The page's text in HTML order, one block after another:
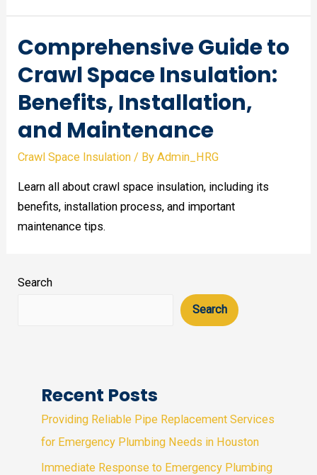
Comprehensive Guide to
Crawl Space Insulation:
Benefits, Installation,
and Maintenance
Crawl Space Insulation / ByAdmin_HRG
Learn all about crawl space insulation, including its
benefits, installation process, and important
maintenance tips.
Search
Search
Recent Posts
Providing Reliable Pipe Replacement Services
for Emergency Plumbing Needs in Houston
Immediate Response to Emergency Plumbing